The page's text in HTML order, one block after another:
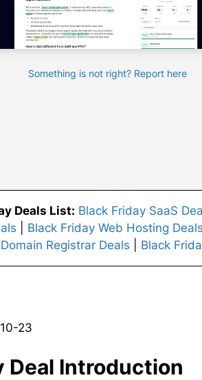
Something is not right? Report here
Deals List: Black Friday SaaS
Black Friday Web Hosting Deals
Registrar Deals Black
23
Deal Introduction